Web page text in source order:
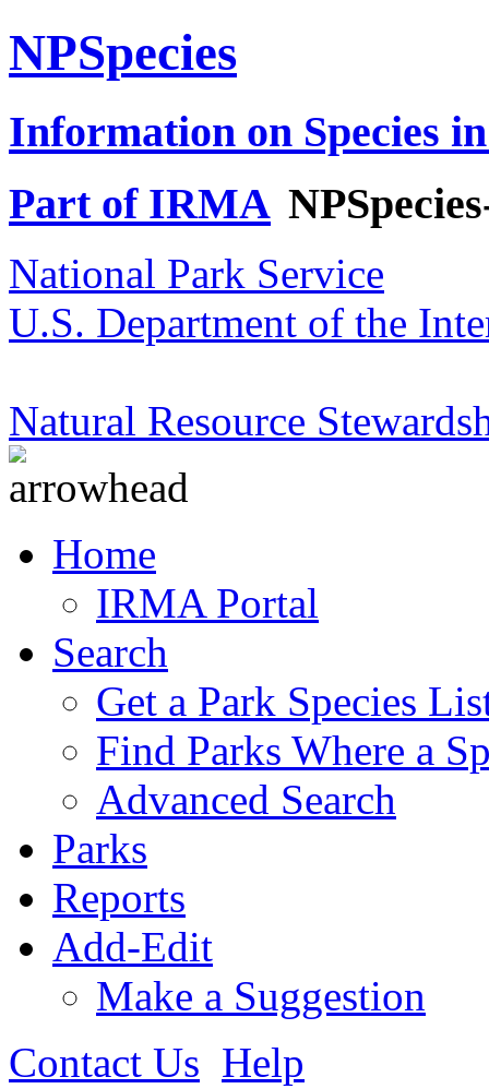
NPSpecies
Information on Species
Part of IRMA
National Park Service
U.S. Department of the
Natural Resource
Home
IRMA Portal
Search
Get a Park Species
Find Parks Where a
Advanced Search
Parks
Reports
Add-Edit
Make a Suggestion
Contact Us Help